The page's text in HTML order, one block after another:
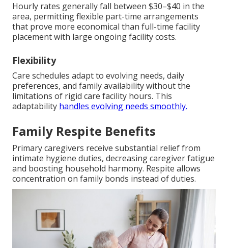
Hourly rates generally fall between $30–$40 in the
area, permitting flexible part-time arrangements
that prove more economical than full-time facility
placement with large ongoing facility costs.
Flexibility
Care schedules adapt to evolving needs, daily
preferences, and family availability without the
limitations of rigid care facility hours. This
adaptability handles evolving needs smoothly.
Family Respite Benefits
Primary caregivers receive substantial relief from
intimate hygiene duties, decreasing caregiver fatigue
and boosting household harmony. Respite allows
concentration on family bonds instead of duties.